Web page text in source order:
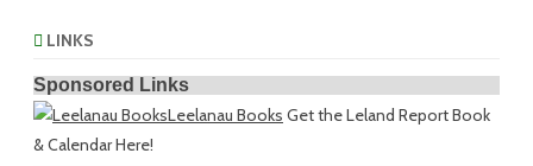
LINKS
Sponsored Links
Leelanau Books Get the Leland Report Book
& Calendar Here!